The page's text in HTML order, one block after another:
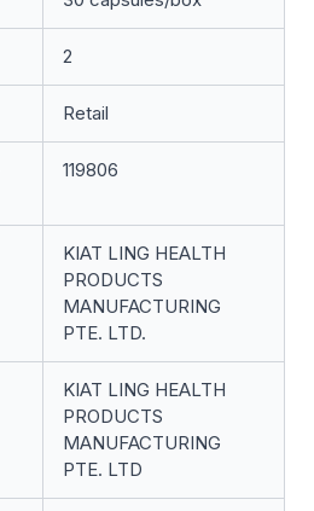
2
Retail
119806
KIAT LING HEALTH
PRODUCTS
MANUFACTURING
PTE. LTD.
KIAT LING HEALTH
PRODUCTS
MANUFACTURING
PTE. LTD